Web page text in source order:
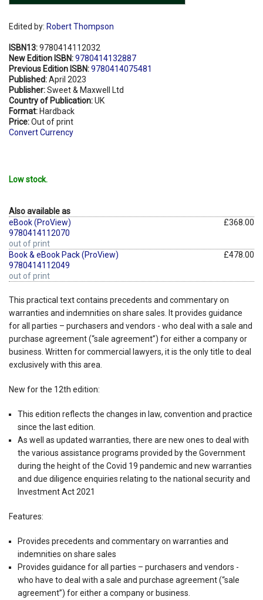
Edited by: Robert Thompson
ISBN13:9780414112032
New Edition ISBN:9780414132887
Previous Edition ISBN:9780414075481
Published:April 2023
Publisher:Sweet & Maxwell Ltd
Country of Publication:UK
Format: Hardback
Price:Out of print
Convert Currency
Low stock.
Also available as
eBook (ProView)
9780414112070
out of print
£368.00
Book & eBook Pack (ProView)
9780414112049
out of print
£478.00
This practical text contains precedents and commentary on
warranties and indemnities on share sales. It provides guidance
for all parties – purchasers and vendors - who deal with a sale and
purchase agreement (“sale agreement”) for either a company or
business. Written for commercial lawyers, it is the only title to deal
exclusively with this area.
New for the 12th edition:
This edition reflects the changes in law, convention and practice
since the last edition.
As well as updated warranties, there are new ones to deal with
the various assistance programs provided by the Government
during the height of the Covid 19 pandemic and new warranties
and due diligence enquiries relating to the national security and
Investment Act 2021
Features:
Provides precedents and commentary on warranties and
indemnities on share sales
Provides guidance for all parties – purchasers and vendors -
who have to deal with a sale and purchase agreement (“sale
agreement”) for either a company or business.